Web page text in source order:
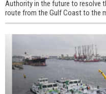
Authority in the future to resolve
route from the Gulf Coast to the